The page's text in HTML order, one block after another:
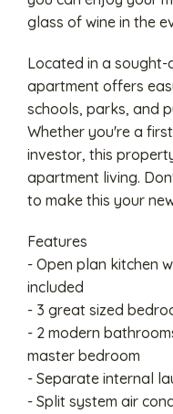
glass of wine in the
Located in a
apartment offers
schools, parks, and
Whether you're a
investor, this
apartment living.
to make this your
Features
- Open plan kitchen
included
- 3 great sized
- 2 modern
master bedroom
- Separate internal
- Split system air